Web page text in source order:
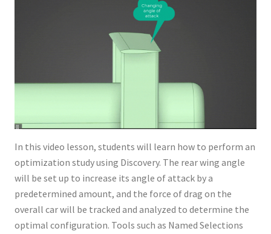
In this video lesson, students will learn how to perform an
optimization study using Discovery. The rear wing angle
will be set up to increase its angle of attack by a
predetermined amount, and the force of drag on the
overall car will be tracked and analyzed to determine the
optimal configuration. Tools such as Named Selections